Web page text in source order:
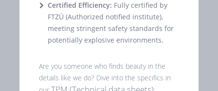
Certified Efficiency: Fully certified by
FTZÚ (Authorized notified institute),
meeting stringent safety standards for
potentially explosive environments.
Are you someone who finds beauty in the
details like we do? Dive into the specifics in